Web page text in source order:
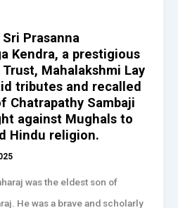
Prasanna
Kendra, a prestigious
Mahalakshmi Lay
tributes and recalled
Chatrapathy Sambaji
against Mughals to
Hindu religion.
was the eldest son of
He was a brave and scholarly